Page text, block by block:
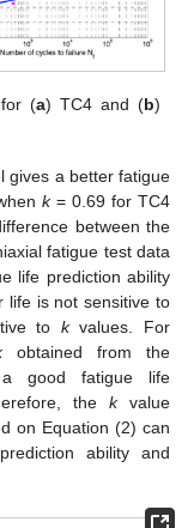
(a) TC4 and (b)
gives a better fatigue
k= 0.69 for TC4
between the
fatigue test data
life prediction ability
life is not sensitive to
to kvalues. For
obtained from the
a good fatigue life
the kvalue
on Equation (2) can
ability and